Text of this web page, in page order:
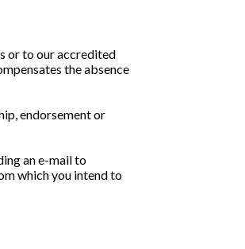
or to our accredited
the absence
endorsement or
an e-mail to
which you intend to